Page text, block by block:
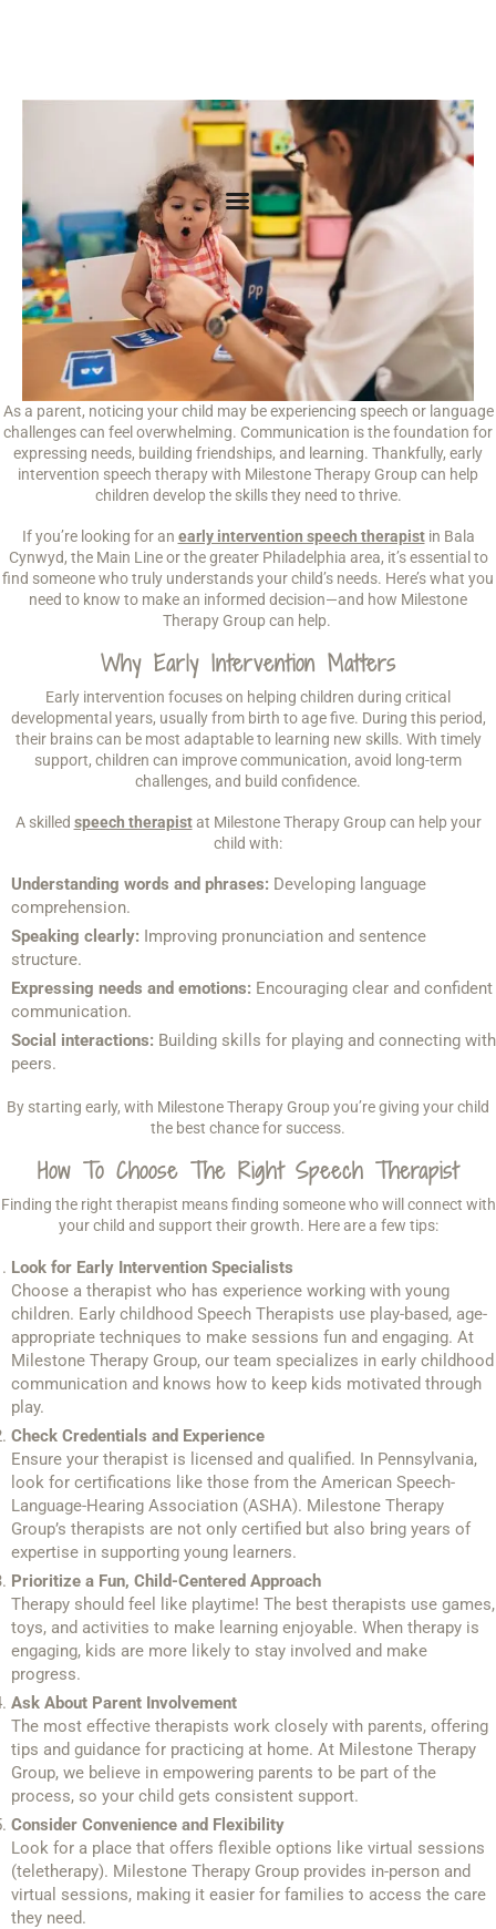
As a parent, noticing your child may be experiencing speech or language
challenges can feel overwhelming. Communication is the foundation for
expressing needs, building friendships, and learning. Thankfully, early
intervention speech therapy with Milestone Therapy Group can help
children develop the skills they need to thrive.
If you’re looking for an early intervention speech therapistin Bala
Cynwyd, the Main Line or the greater Philadelphia area, it’s essential to
find someone who truly understands your child’s needs. Here’s what you
need to know to make an informed decision—and how Milestone
Therapy Group can help.
Why Early Intervention Matters
Early intervention focuses on helping children during critical
developmental years, usually from birth to age five. During this period,
their brains can be most adaptable to learning new skills. With timely
support, children can improve communication, avoid long-term
challenges, and build confidence.
A skilled speech therapistat Milestone Therapy Group can help your
child with:
Understanding words and phrases: Developing language
comprehension.
Speaking clearly: Improving pronunciation and sentence
structure.
Expressing needs and emotions: Encouraging clear and confident
communication.
Social interactions: Building skills for playing and connecting with
peers.
By starting early, with Milestone Therapy Group you’re giving your child
the best chance for success.
How To Choose The Right Speech Therapist
Finding the right therapist means finding someone who will connect with
your child and support their growth. Here are a few tips:
Look for Early Intervention Specialists
Choose a therapist who has experience working with young
children. Early childhood Speech Therapists use play-based, age-
appropriate techniques to make sessions fun and engaging. At
Milestone Therapy Group, our team specializes in early childhood
communication and knows how to keep kids motivated through
play.
Check Credentials and Experience
Ensure your therapist is licensed and qualified. In Pennsylvania,
look for certifications like those from the American Speech-
Language-Hearing Association (ASHA). Milestone Therapy
Group’s therapists are not only certified but also bring years of
expertise in supporting young learners.
Prioritize a Fun, Child-Centered Approach
Therapy should feel like playtime! The best therapists use games,
toys, and activities to make learning enjoyable. When therapy is
engaging, kids are more likely to stay involved and make
progress.
Ask About Parent Involvement
The most effective therapists work closely with parents, offering
tips and guidance for practicing at home. At Milestone Therapy
Group, we believe in empowering parents to be part of the
process, so your child gets consistent support.
Consider Convenience and Flexibility
Look for a place that offers flexible options like virtual sessions
(teletherapy). Milestone Therapy Group provides in-person and
virtual sessions, making it easier for families to access the care
they need.